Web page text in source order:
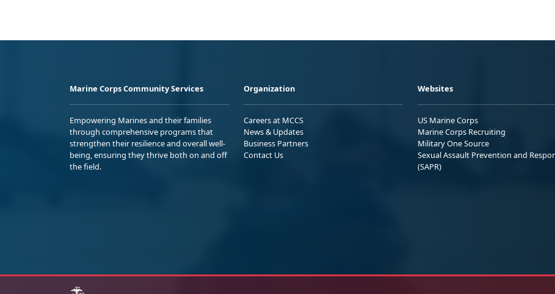
Marine Corps Community Services
Empowering Marines and their families
through comprehensive programs that
strengthen their resilience and overall well-
being, ensuring they thrive both on and off
the field.
Organization
Careers at MCCS
News & Updates
Business Partners
Contact Us
Websites
US Marine Corps
Marine Corps Recruiting
Military One Source
Sexual Assault Prevention and
(SAPR)